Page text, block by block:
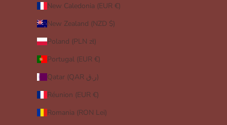
New Caledonia (EUR €)
New Zealand (NZD $)
Poland (PLN zł)
Portugal (EUR €)
Qatar (QAR ر.ق)
Réunion (EUR €)
Romania (RON Lei)